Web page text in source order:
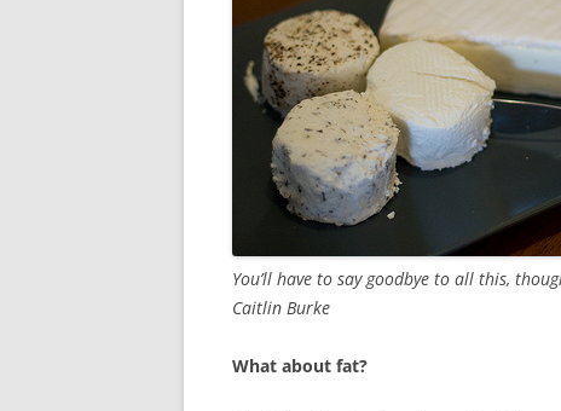
You’ll have to say goodbye to all this,
Caitlin Burke
What about fat?